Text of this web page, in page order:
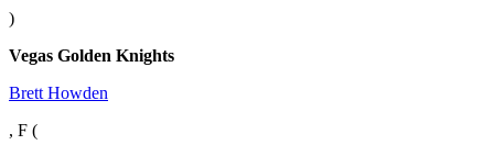
)
Vegas Golden Knights
Brett Howden
, F (